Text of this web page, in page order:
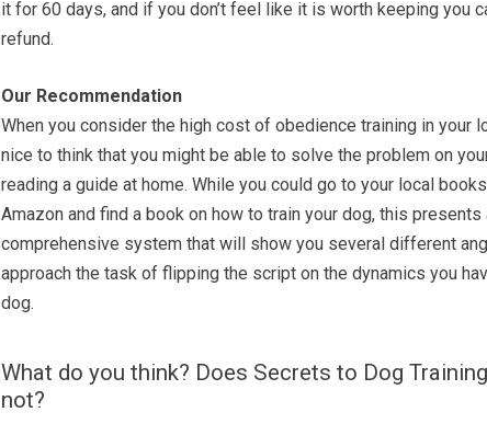
it for 60 days, and if you don’t feel like it is worth keeping you
refund.
Our Recommendation
When you consider the high cost of obedience training in your
nice to think that you might be able to solve the problem on
reading a guide at home. While you could go to your local
Amazon and find a book on how to train your dog, this presents
comprehensive system that will show you several different
approach the task of flipping the script on the dynamics you
dog.
What do you think? Does Secrets to Dog
not?